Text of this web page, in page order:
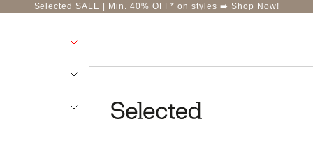
Selected SALE | Min. 40% OFF* on styles ➡️ Shop Now!
Selected-India